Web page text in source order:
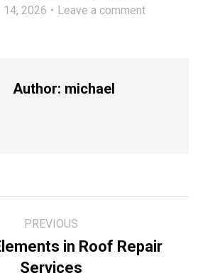
14, 2026
Leave a comment
Author: michael
PREVIOUS
Previous
in Roof Repair
Services